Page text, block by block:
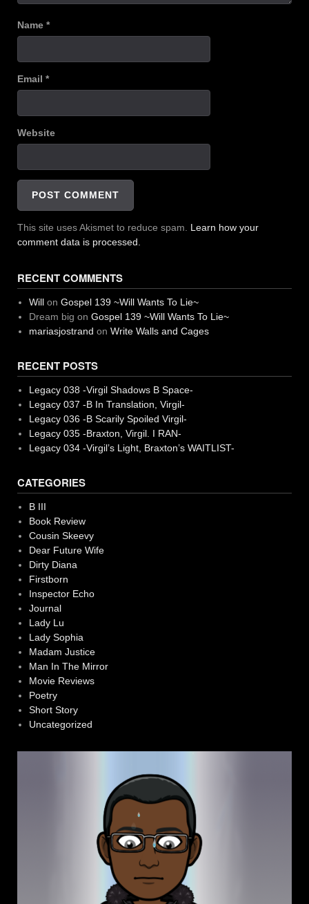
Name *
Email *
Website
This site uses Akismet to reduce spam. Learn how your
comment data is processed.
RECENT COMMENTS
Willon Gospel 139 ~Will Wants To Lie~
Dream big on Gospel 139 ~Will Wants To Lie~
mariasjostrand on Write Walls and Cages
RECENT POSTS
Legacy 038 -Virgil Shadows B Space-
Legacy 037 -B In Translation, Virgil-
Legacy 036 -B Scarily Spoiled Virgil-
Legacy 035 -Braxton, Virgil. I RAN-
Legacy 034 -Virgil’s Light, Braxton’s WAITLIST-
CATEGORIES
B III
Book Review
Cousin Skeevy
Dear Future Wife
Dirty Diana
Firstborn
Inspector Echo
Journal
Lady Lu
Lady Sophia
Madam Justice
Man In The Mirror
Movie Reviews
Poetry
Short Story
Uncategorized